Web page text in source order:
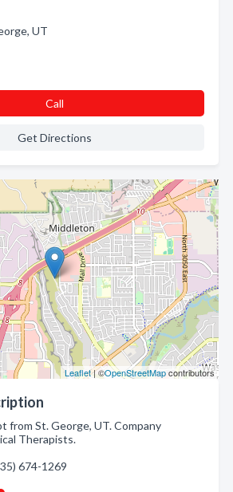
Leaflet| ©OpenStreetMapcontributors
from St. George, UT. Company
Therapists.
674-1269
UT
Call
Get Directions